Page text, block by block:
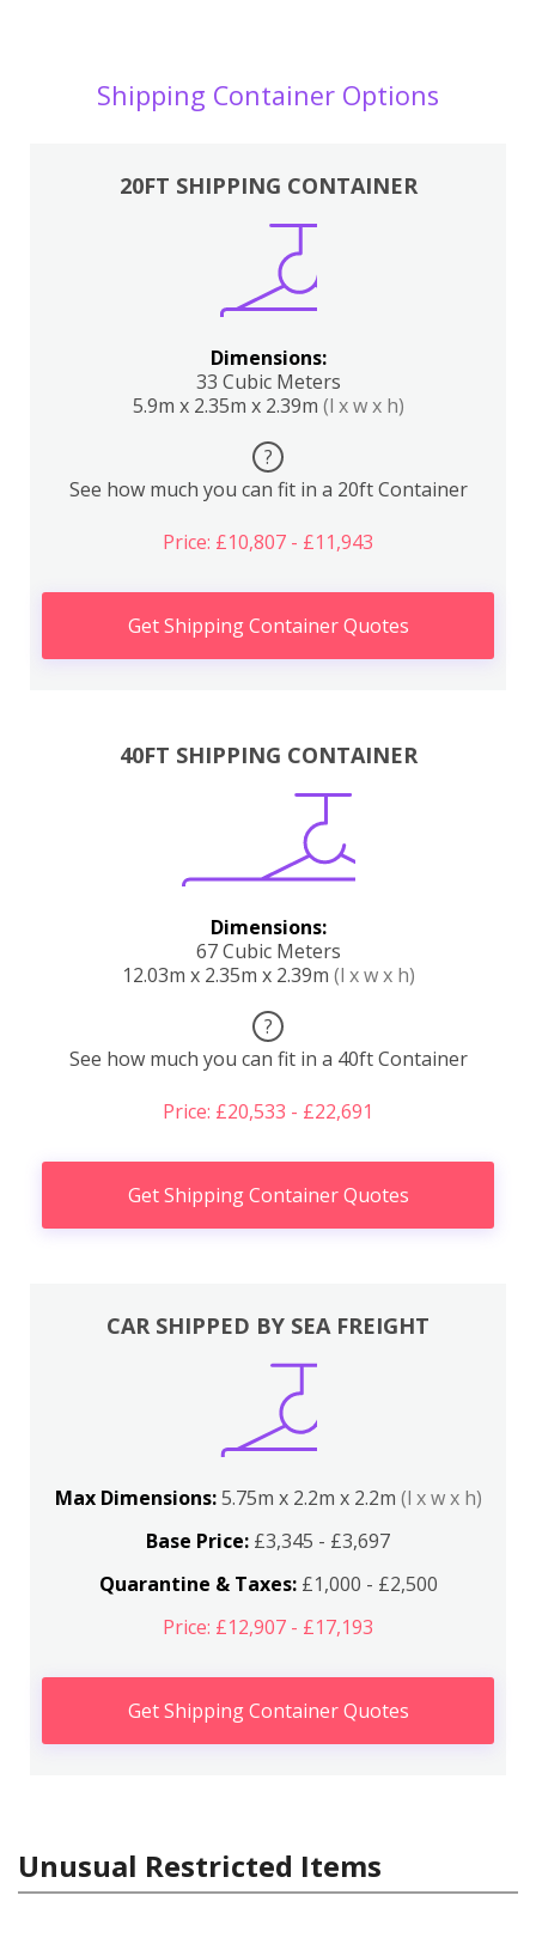
Shipping Container Options
20FT SHIPPING CONTAINER
Dimensions:
33 Cubic Meters
5.9m x 2.35m x 2.39m (l x w x h)
?
See how much you can fit in a 20ft Container
Price: £10,807 - £11,943
Get Shipping Container Quotes
40FT SHIPPING CONTAINER
Dimensions:
67 Cubic Meters
12.03m x 2.35m x 2.39m (l x w x h)
?
See how much you can fit in a 40ft Container
Price: £20,533 - £22,691
Get Shipping Container Quotes
CAR SHIPPED BY SEA FREIGHT
Max Dimensions:5.75m x 2.2m x 2.2m (l x w x h)
Base Price: £3,345 - £3,697
Quarantine & Taxes:£1,000 - £2,500
Price: £12,907 - £17,193
Get Shipping Container Quotes
Unusual Restricted Items